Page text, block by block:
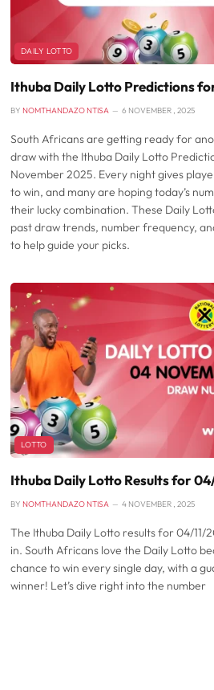
DAILY LOTTO
Ithuba Daily Lotto Predictions
BY NOMTHANDAZO NTISA 6 NOVEMBER , 2025
South Africans are getting ready for
draw with the Ithuba Daily Lotto
November 2025. Every night gives
to win, and many are hoping today’s
their lucky combination. These Daily
past draw trends, number frequency,
to help guide your picks.
LOTTO
Ithuba Daily Lotto Results for
BY NOMTHANDAZO NTISA 4 NOVEMBER , 2025
The Ithuba Daily Lotto results for 04/11/
in. South Africans love the Daily Lotto
chance to win every single day, with a
winner! Let’s dive right into the number